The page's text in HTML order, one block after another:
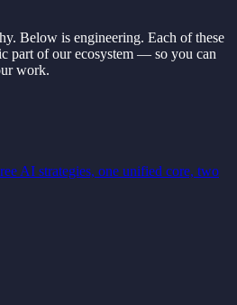
Below is engineering. Each of these
part of our ecosystem — so you can
work.
AI strategies, one unified core, two